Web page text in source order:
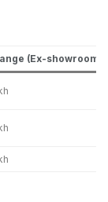
(Ex-showroom)